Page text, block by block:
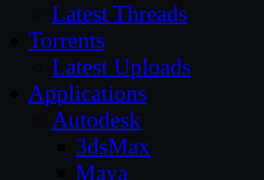
Latest Threads
Torrents
Latest Uploads
Applications
Autodesk
3dsMax
Maya